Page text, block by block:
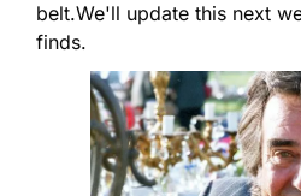
belt.We'll update this next
finds.